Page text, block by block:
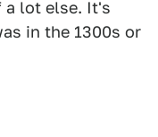
a lot else. It's
in the 1300s or